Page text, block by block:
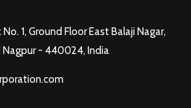
1, Ground Floor East Balaji Nagar,
- 440024, India